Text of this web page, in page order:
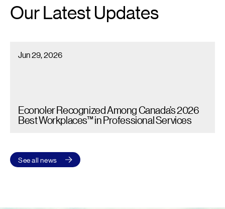
Our Latest Updates
See all news
Jun 29, 2026
Econoler Recognized Among Canada’s 2026
Best Workplaces™ in Professional Services